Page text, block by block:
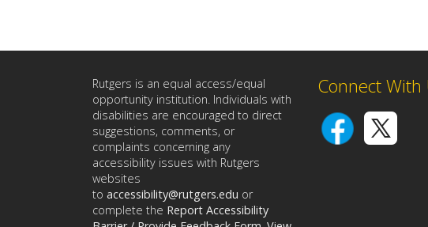
Rutgers is an equal access/equal
opportunity institution. Individuals with
disabilities are encouraged to direct
suggestions, comments, or
complaints concerning any
accessibility issues with Rutgers
websites
to accessibility@rutgers.edu or
complete the Report Accessibility
Connect With